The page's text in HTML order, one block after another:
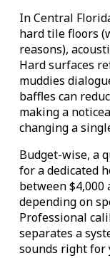
In Central
hard tile floors
reasons),
Hard surfaces
muddies
baffles can
making a
changing a
Budget-wise, a
for a dedicated
between $4,000
depending on
Professional
separates a
sounds right for